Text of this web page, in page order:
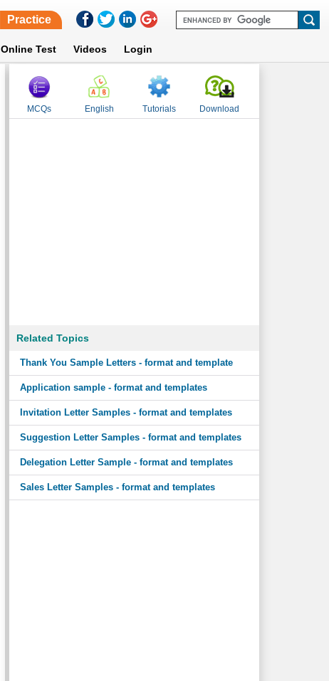
Practice
Online Test Videos Login
MCQs English Tutorials Download
Related Topics
Thank You Sample Letters - format and template
Application sample - format and templates
Invitation Letter Samples - format and templates
Suggestion Letter Samples - format and templates
Delegation Letter Sample - format and templates
Sales Letter Samples - format and templates